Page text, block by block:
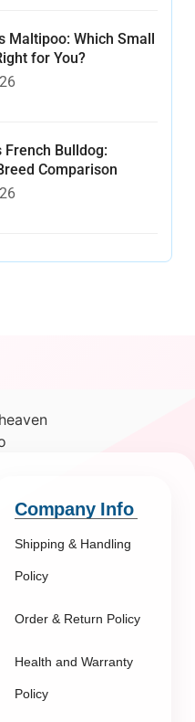
Maltipoo: Which Small
for You?
French Bulldog:
Comparison
Company Info
Shipping & Handling
Policy
Order & Return Policy
Health and Warranty
Policy